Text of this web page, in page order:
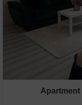
Apartment